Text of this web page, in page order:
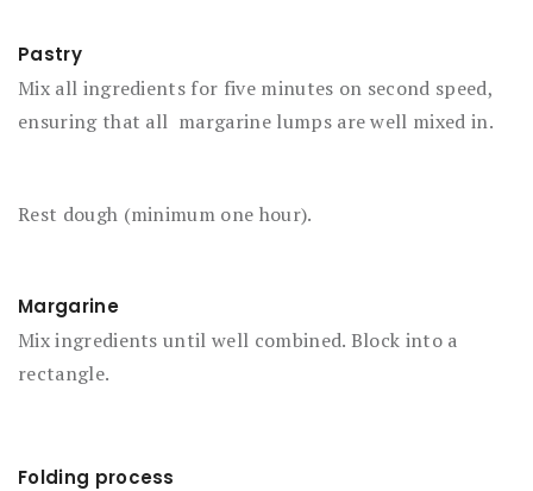
Pastry
Mix all ingredients for five minutes on second speed,
ensuring that all margarine lumps are well mixed in.
Rest dough (minimum one hour).
Margarine
Mix ingredients until well combined. Block into a
rectangle.
Folding process